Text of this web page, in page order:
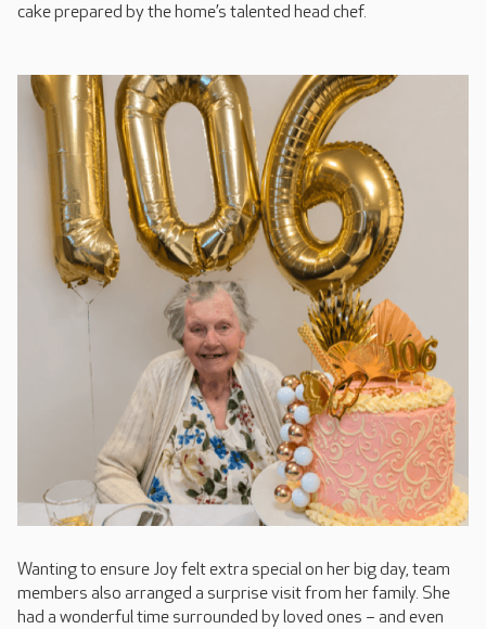
cake prepared by the home’s talented head chef.
Wanting to ensure Joy felt extra special on her big day, team
members also arranged a surprise visit from her family. She
had a wonderful time surrounded by loved ones – and even